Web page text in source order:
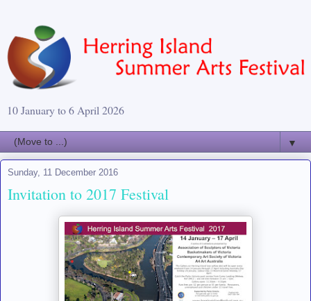
10 January to 6 April 2026
▼
Sunday, 11 December 2016
Invitation to 2017 Festival